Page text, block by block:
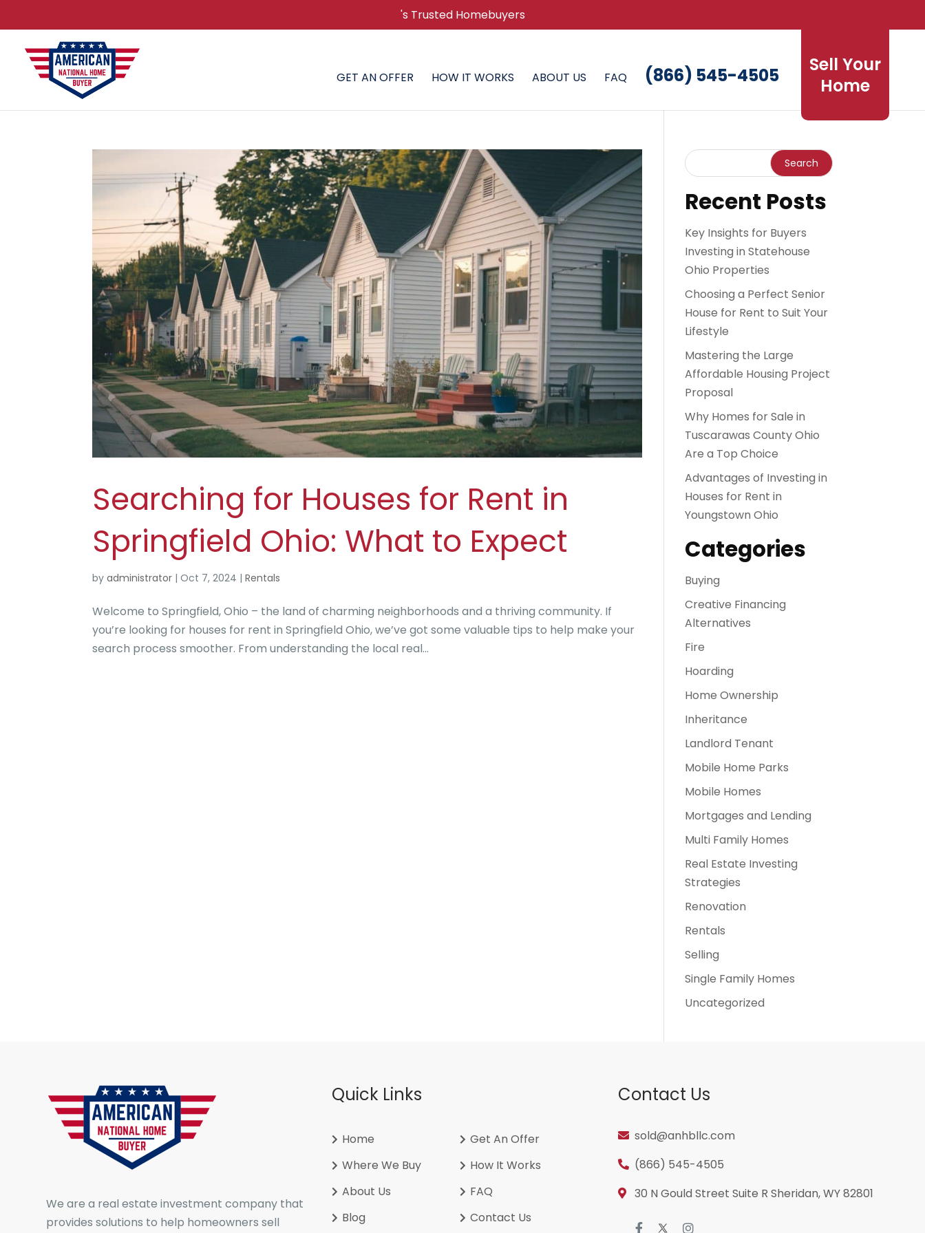
's Trusted Homebuyers
GET AN OFFER HOW IT WORKS ABOUT US FAQ
Sell Your
Home
(866) 545-4505
Searching for Houses for Rent in
Springfield Ohio: What to Expect
byadministrator |Oct 7, 2024 |Rentals
Welcome to Springfield, Ohio – the land of charming neighborhoods and a thriving community. If
you’re looking for houses for rent in Springfield Ohio, we’ve got some valuable tips to help make your
search process smoother. From understanding the local real...
Recent Posts
Key Insights for Buyers
Investing in Statehouse
Ohio Properties
Choosing a Perfect Senior
House for Rent to Suit Your
Lifestyle
Mastering the Large
Affordable Housing Project
Proposal
Why Homes for Sale in
Tuscarawas County Ohio
Are a Top Choice
Advantages of Investing in
Houses for Rent in
Youngstown Ohio
Categories
Buying
Creative Financing
Alternatives
Fire
Hoarding
Home Ownership
Inheritance
Landlord Tenant
Mobile Home Parks
Mobile Homes
Mortgages and Lending
Multi Family Homes
Real Estate Investing
Strategies
Renovation
Rentals
Selling
Single Family Homes
Uncategorized
We are a real estate investment company that
provides solutions to help homeowners sell
Quick Links
Home
Get An Offer
Where We Buy
How It Works
About Us
FAQ
Blog
Contact Us
Contact Us
sold@anhbllc.com
(866) 545-4505
30 N Gould Street Suite R Sheridan, WY 82801